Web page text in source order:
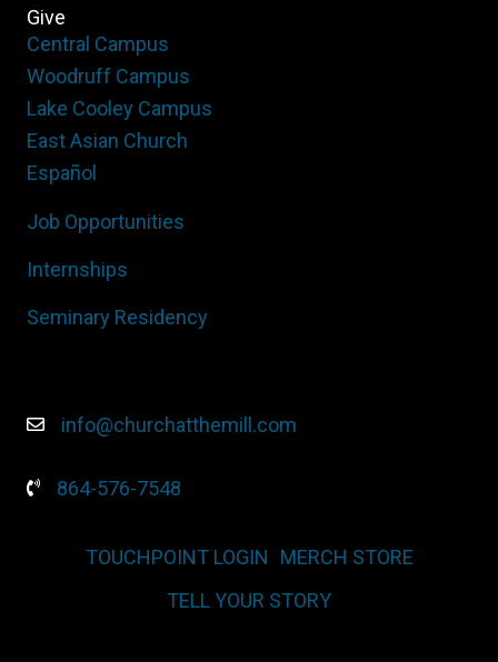
Give
Central Campus
Woodruff Campus
Lake Cooley Campus
East Asian Church
Español
Job Opportunities
Internships
Seminary Residency
info@churchatthemill.com
864-576-7548
TOUCHPOINT LOGIN
MERCH STORE
TELL YOUR STORY